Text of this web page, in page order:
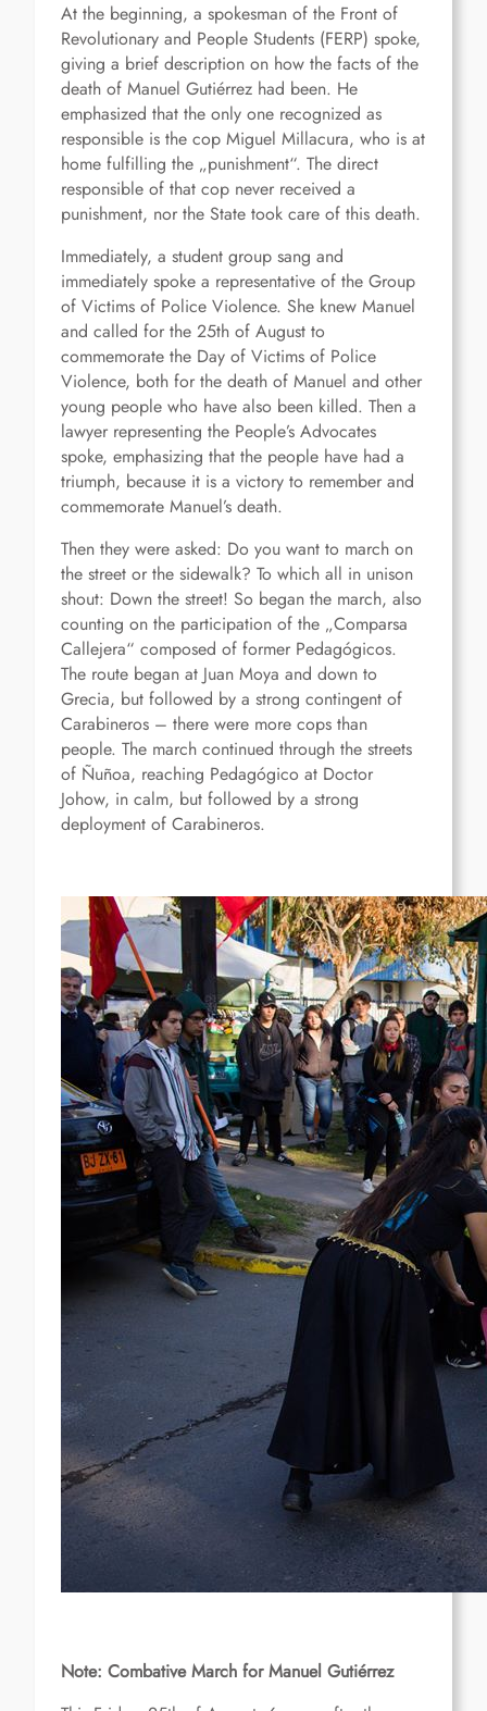
At the beginning, a spokesman of the Front of
Revolutionary and People Students (FERP) spoke,
giving a brief description on how the facts of the
death of Manuel Gutiérrez had been. He
emphasized that the only one recognized as
responsible is the cop Miguel Millacura, who is at
home fulfilling the „punishment“. The direct
responsible of that cop never received a
punishment, nor the State took care of this death.
Immediately, a student group sang and
immediately spoke a representative of the Group
of Victims of Police Violence. She knew Manuel
and called for the 25th of August to
commemorate the Day of Victims of Police
Violence, both for the death of Manuel and other
young people who have also been killed. Then a
lawyer representing the People’s Advocates
spoke, emphasizing that the people have had a
triumph, because it is a victory to remember and
commemorate Manuel’s death.
Then they were asked: Do you want to march on
the street or the sidewalk? To which all in unison
shout: Down the street! So began the march, also
counting on the participation of the „Comparsa
Callejera“ composed of former Pedagógicos.
The route began at Juan Moya and down to
Grecia, but followed by a strong contingent of
Carabineros – there were more cops than
people. The march continued through the streets
of Ñuñoa, reaching Pedagógico at Doctor
Johow, in calm, but followed by a strong
deployment of Carabineros.
Note: Combative March for Manuel Gutiérrez